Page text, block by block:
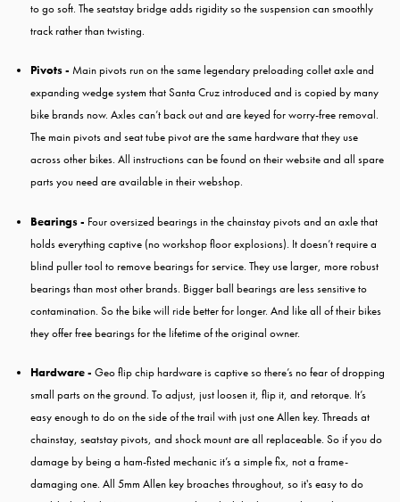
to go soft. The seatstay bridge adds rigidity so the suspension can smoothly
track rather than twisting.
Pivots - Main pivots run on the same legendary preloading collet axle and
expanding wedge system that Santa Cruz introduced and is copied by many
bike brands now. Axles can’t back out and are keyed for worry-free removal.
The main pivots and seat tube pivot are the same hardware that they use
across other bikes. All instructions can be found on their website and all spare
parts you need are available in their webshop.
Bearings - Four oversized bearings in the chainstay pivots and an axle that
holds everything captive (no workshop floor explosions). It doesn’t require a
blind puller tool to remove bearings for service. They use larger, more robust
bearings than most other brands. Bigger ball bearings are less sensitive to
contamination. So the bike will ride better for longer. And like all of their bikes
they offer free bearings for the lifetime of the original owner.
Hardware - Geo flip chip hardware is captive so there’s no fear of dropping
small parts on the ground. To adjust, just loosen it, flip it, and retorque. It’s
easy enough to do on the side of the trail with just one Allen key. Threads at
chainstay, seatstay pivots, and shock mount are all replaceable. So if you do
damage by being a ham-fisted mechanic it’s a simple fix, not a frame-
damaging one. All 5mm Allen key broaches throughout, so it's easy to do